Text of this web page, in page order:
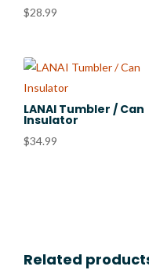
$28.99
LANAI Tumbler / Can
Insulator
$34.99
Related